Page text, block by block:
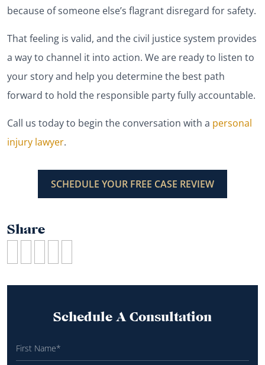
because of someone else’s flagrant disregard for safety.
That feeling is valid, and the civil justice system provides
a way to channel it into action. We are ready to listen to
your story and help you determine the best path
forward to hold the responsible party fully accountable.
Call us today to begin the conversation with a personal
injury lawyer.
SCHEDULE YOUR FREE CASE REVIEW
Share
Schedule A Consultation